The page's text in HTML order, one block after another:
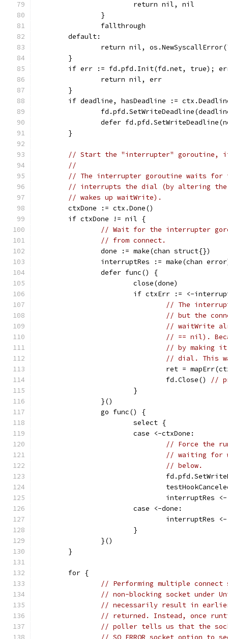
			return nil, nil
		}
		fallthrough
	default:
return nil,
	}
if err := fd.pfd.Init(fd.net, true);
		return nil, err
	}
if deadline, hasDeadline :=
defer
	}
// Start the "interrupter" goroutine,
//
// The interrupter goroutine waits for
// interrupts the dial (by altering the
// wakes up waitWrite).
	ctxDone := ctx.Done()
	if ctxDone != nil {
// Wait for the interrupter
// from connect.
		done := make(chan struct{})
interruptRes := make(chan
		defer func() {
			close(done)
if ctxErr := <-
// The
// but the
// waitWrite
// == nil).
// by making
// dial. This
ret =
				fd.Close()
//
			}
		}()
		go func() {
			select {
			case <-ctxDone:
// Force the
// waiting for
// below.
interruptRes
			case <-done:
interruptRes
			}
		}()
	}
	for {
// Performing multiple connect
// non-blocking socket under
// necessarily result in
// returned. Instead, once
// poller tells us that the
// SO_ERROR socket option to